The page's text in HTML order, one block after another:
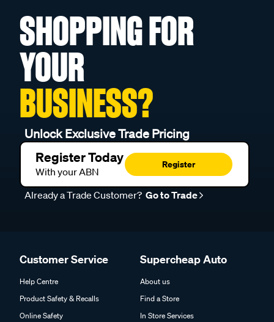
SHOPPING FOR
YOUR
BUSINESS?
Unlock Exclusive Trade Pricing
Register Today
With your ABN
Register
Already a Trade Customer? Go to Trade
Customer Service
Help Centre
Product Safety & Recalls
Online Safety
Supercheap Auto
About us
Find a Store
In Store Services